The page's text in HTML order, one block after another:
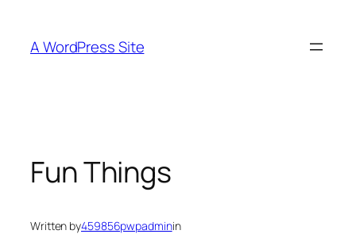
content
A WordPress Site
Fun Things
Written by459856pwpadminin